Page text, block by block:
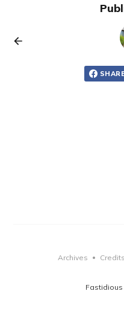
Archives • Credits